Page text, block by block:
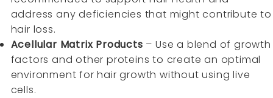
address any deficiencies that might contribute to
hair loss.
Acellular Matrix Products – Use a blend of growth
factors and other proteins to create an optimal
environment for hair growth without using live
cells.